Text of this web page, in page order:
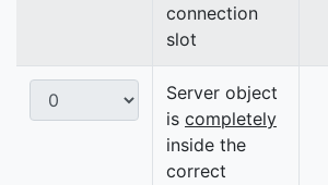
connection
slot
Server object
is completely
inside the
correct